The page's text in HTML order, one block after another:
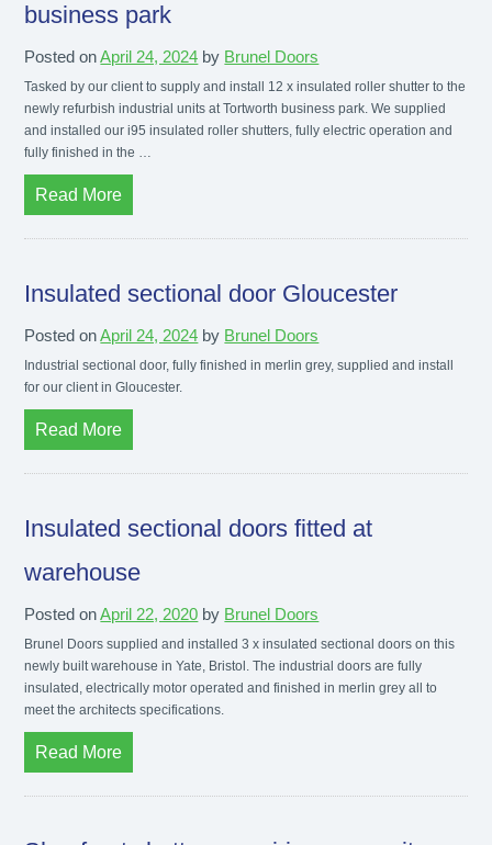
business park
Posted onApril 24, 2024 by Brunel Doors
Tasked by our client to supply and install 12 x insulated roller shutter to the
newly refurbish industrial units at Tortworth business park. We supplied
and installed our i95 insulated roller shutters, fully electric operation and
fully finished in the …
Read More
Insulated sectional door Gloucester
Posted onApril 24, 2024 by Brunel Doors
Industrial sectional door, fully finished in merlin grey, supplied and install
for our client in Gloucester.
Read More
Insulated sectional doors fitted at
warehouse
Posted onApril 22, 2020 by Brunel Doors
Brunel Doors supplied and installed 3 x insulated sectional doors on this
newly built warehouse in Yate, Bristol. The industrial doors are fully
insulated, electrically motor operated and finished in merlin grey all to
meet the architects specifications.
Read More